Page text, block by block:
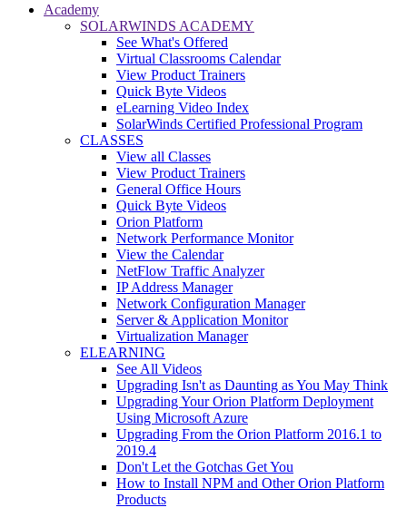
Academy
SOLARWINDS ACADEMY
See What's Offered
Virtual Classrooms Calendar
View Product Trainers
Quick Byte Videos
eLearning Video Index
SolarWinds Certified Professional Program
CLASSES
View all Classes
View Product Trainers
General Office Hours
Quick Byte Videos
Orion Platform
Network Performance Monitor
View the Calendar
NetFlow Traffic Analyzer
IP Address Manager
Network Configuration Manager
Server & Application Monitor
Virtualization Manager
ELEARNING
See All Videos
Upgrading Isn't as Daunting as You May Think
Upgrading Your Orion Platform Deployment
Using Microsoft Azure
Upgrading From the Orion Platform 2016.1 to
2019.4
Don't Let the Gotchas Get You
How to Install NPM and Other Orion Platform
Products